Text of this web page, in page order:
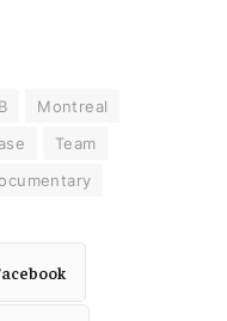
Montreal
Team